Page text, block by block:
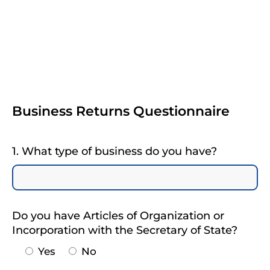
Business Returns Questionnaire
1. What type of business do you have?
Do you have Articles of Organization or
Incorporation with the Secretary of State?
Yes No